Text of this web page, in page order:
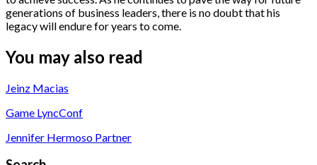
generations of business leaders, there is no doubt that his
legacy will endure for years to come.
You may also read
Jeinz Macias
Game LyncConf
Jennifer Hermoso Partner